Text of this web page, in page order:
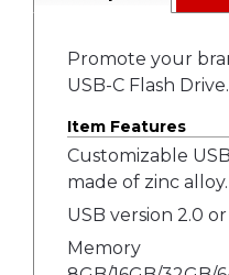
Promote your
USB-C Flash Drive.
Item Features
Customizable
made of zinc alloy.
USB version 2.0
Memory